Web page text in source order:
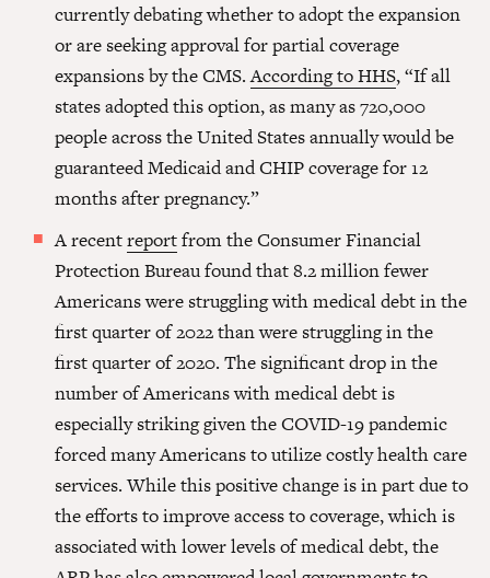
currently debating whether to adopt the expansion
or are seeking approval for partial coverage
expansions by the CMS.According to HHS, “If all
states adopted this option, as many as 720,000
people across the United States annually would be
guaranteed Medicaid and CHIP coverage for 12
months after pregnancy.”
A recentreportfrom the Consumer Financial
Protection Bureau found that 8.2 million fewer
Americans were struggling with medical debt in the
first quarter of 2022 than were struggling in the
first quarter of 2020. The significant drop in the
number of Americans with medical debt is
especially striking given the COVID-19 pandemic
forced many Americans to utilize costly health care
services. While this positive change is in part due to
the efforts to improve access to coverage, which is
associated with lower levels of medical debt, the